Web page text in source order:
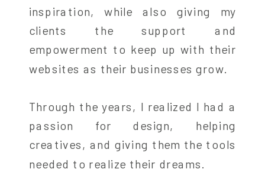
inspiration, while also giving my
clients the support and
empowerment to keep up with their
websites as their businesses grow.
Through the years, I realized I had a
passion for design, helping
creatives, and giving them the tools
needed to realize their dreams.